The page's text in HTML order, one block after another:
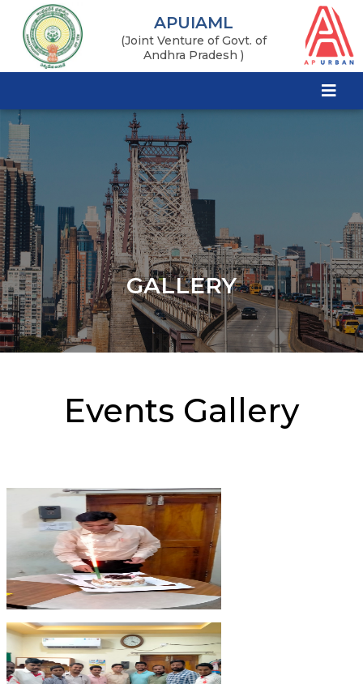
APUIAML
(Joint Venture of Govt. of
Andhra Pradesh )
GALLERY
Events Gallery